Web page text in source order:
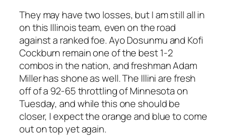
They may have two losses, but I am still all in
on this Illinois team, even on the road
against a ranked foe. Ayo Dosunmu and Kofi
Cockburn remain one of the best 1-2
combos in the nation, and freshman Adam
Miller has shone as well. The Illini are fresh
off of a 92-65 throttling of Minnesota on
Tuesday, and while this one should be
closer, I expect the orange and blue to come
out on top yet again.